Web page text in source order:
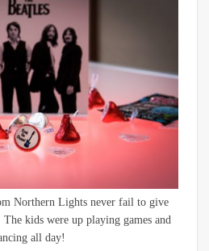
Northern Lights never fail to give
kids were up playing games and
all day!